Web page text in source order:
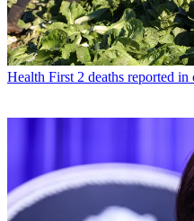
Health First 2 deaths reported